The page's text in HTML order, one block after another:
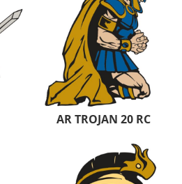
AR TROJAN 20 RC